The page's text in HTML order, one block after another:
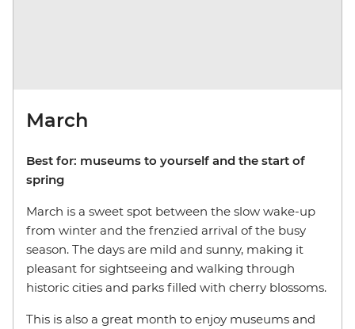
March
Best for: museums to yourself and the start of
spring
March is a sweet spot between the slow wake-up
from winter and the frenzied arrival of the busy
season. The days are mild and sunny, making it
pleasant for sightseeing and walking through
historic cities and parks filled with cherry blossoms.
This is also a great month to enjoy museums and